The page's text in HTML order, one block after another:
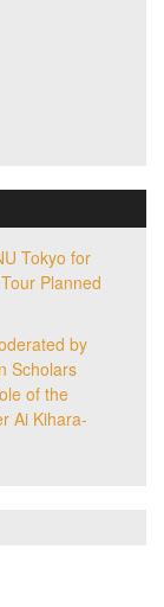
Tokyo for
Planned
by
Scholars
of the
Ai Kihara-